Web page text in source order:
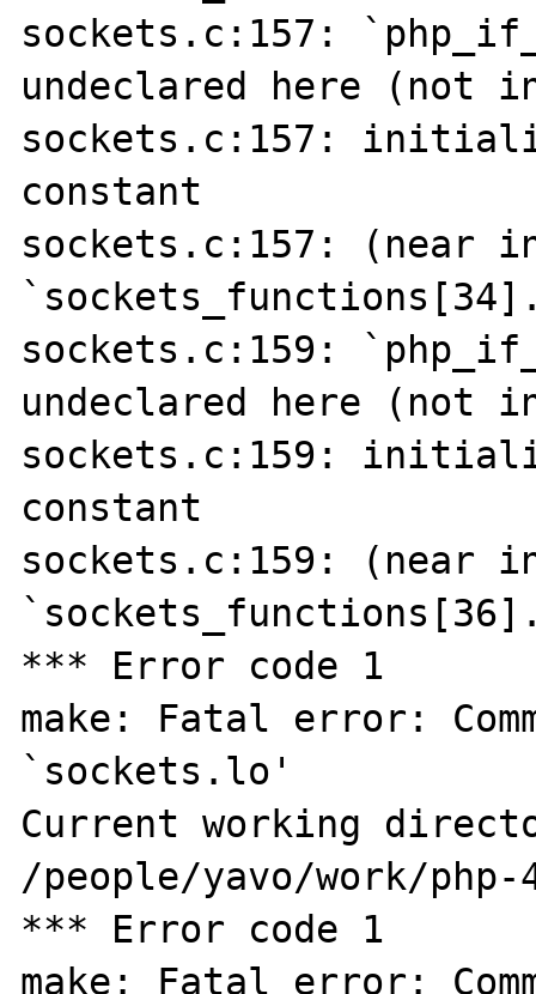
sockets.c:157:
undeclared here (not
sockets.c:157:
constant
sockets.c:157:
sockets.c:159:
undeclared here (not
sockets.c:159:
constant
sockets.c:159:
*** Error code 1
make: Fatal error:
`sockets.lo'
Current working
/people/yavo/work/
*** Error code 1
make: Fatal error: